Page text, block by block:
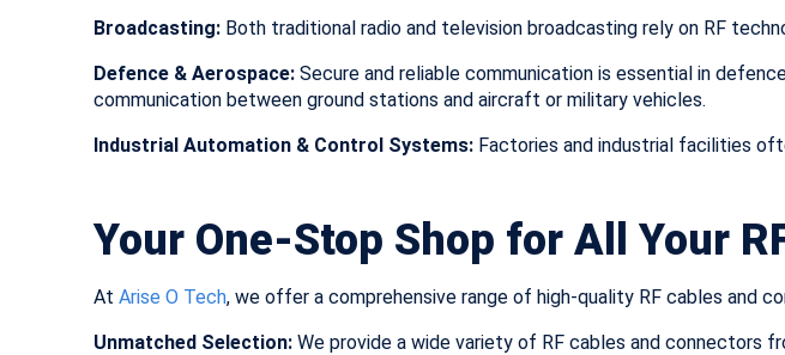
Broadcasting: Both traditional radio and television broadcasting rely on RF
Defence & Aerospace: Secure and reliable communication is essential in
communication between ground stations and aircraft or military vehicles.
Industrial Automation & Control Systems: Factories and industrial facilities
Your One-Stop Shop for All Your
At Arise O Tech, we offer a comprehensive range of high-quality RF cables and
Unmatched Selection: We provide a wide variety of RF cables and connectors